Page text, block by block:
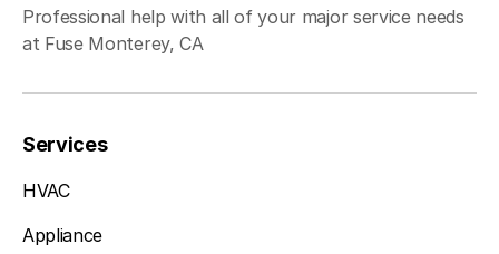
Professional help with all of your major service needs
at Fuse Monterey, CA
Services
HVAC
Appliance